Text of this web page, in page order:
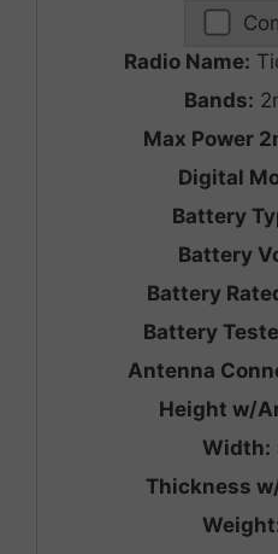
Radio Name:
Bands:
Max Power
Digital
Battery
Battery
Battery
Battery
Antenna
Height w/
Width:
Thickness